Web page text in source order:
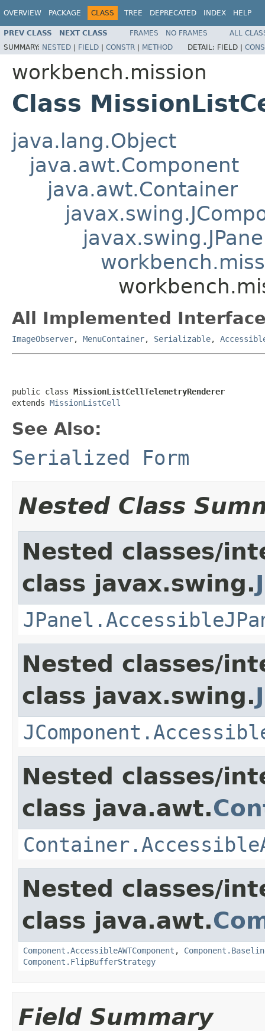
OVERVIEW PACKAGE CLASS TREE DEPRECATED INDEX HELP
PREV CLASS NEXT CLASS FRAMES NO FRAMES
ALL
SUMMARY: NESTED | FIELD | CONSTR | METHOD DETAIL: FIELD |
workbench.mission
Class
java.lang.Object
java.awt.Component
java.awt.Container
All Implemented
ImageObserver, MenuContainer, Serializable,
public class MissionListCellTelemetryRenderer
extends MissionListCell
See Also:
Serialized Form
Nested Class
Nested classes/
class javax.swing.
Nested classes/
class javax.swing.
Nested classes/
class java.awt.
Nested classes/
class java.awt.
Component.AccessibleAWTComponent ,
Component.FlipBufferStrategy
Field Summary